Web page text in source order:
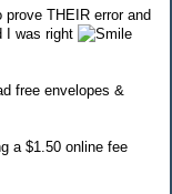
THEIR error and
I was right
free envelopes &
a $1.50 online fee